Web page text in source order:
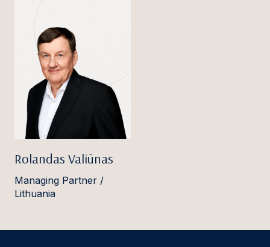
Rolandas Valiūnas
Managing Partner /
Lithuania